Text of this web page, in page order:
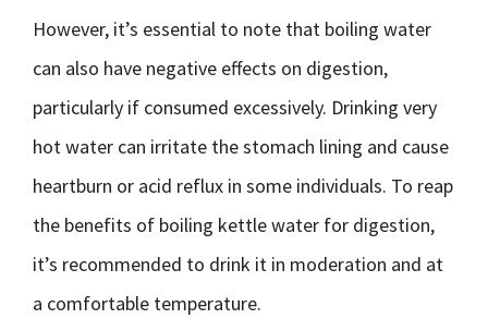
However, it’s essential to note that boiling water
can also have negative effects on digestion,
particularly if consumed excessively. Drinking very
hot water can irritate the stomach lining and cause
heartburn or acid reflux in some individuals. To reap
the benefits of boiling kettle water for digestion,
it’s recommended to drink it in moderation and at
a comfortable temperature.